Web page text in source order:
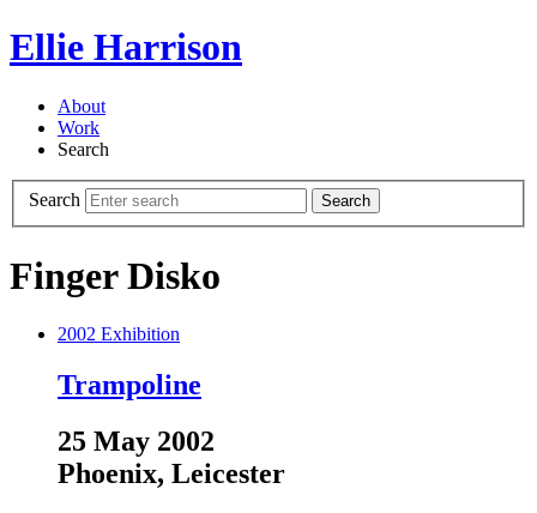
Ellie Harrison
About
Work
Search
Search Search
Finger Disko
2002 Exhibition
Trampoline
25 May 2002
Phoenix, Leicester